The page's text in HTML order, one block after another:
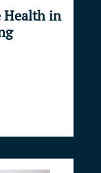
Health in